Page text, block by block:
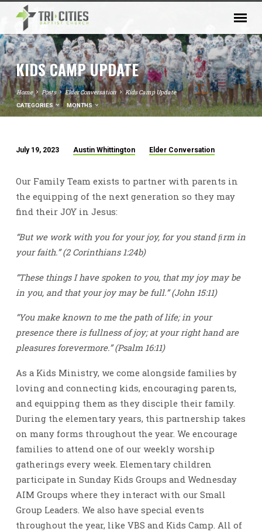
KIDS CAMP UPDATE
Home Posts Elder Conversation Kids Camp Update
CATEGORIES MONTHS
CAMP
UPDATE
July 19, 2023 Austin Whittington Elder Conversation
Our Family Team exists to partner with parents in
the equipping of the next generation so they may
find their JOY in Jesus:
“But we work with you for your joy, for you stand ﬁrm in
your faith.” (2 Corinthians 1:24b)
“These things I have spoken to you, that my joy may be
in you, and that your joy may be full.” (John 15:11)
“You make known to me the path of life; in your
presence there is fullness of joy; at your right hand are
pleasures forevermore.” (Psalm 16:11)
As a Kids Ministry, we come alongside families by
loving and connecting kids, encouraging parents,
and equipping them as they disciple their family.
During the elementary years, this partnership takes
on many forms throughout the year. We encourage
families to attend one of our weekly worship
gatherings every week. Elementary children
participate in Sunday Kids Groups and Wednesday
AIM Groups where they interact with our Small
Group Leaders. We also have special events
throughout the year, like VBS and Kids Camp. All of